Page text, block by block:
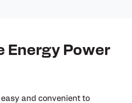
Energy Power
and convenient to